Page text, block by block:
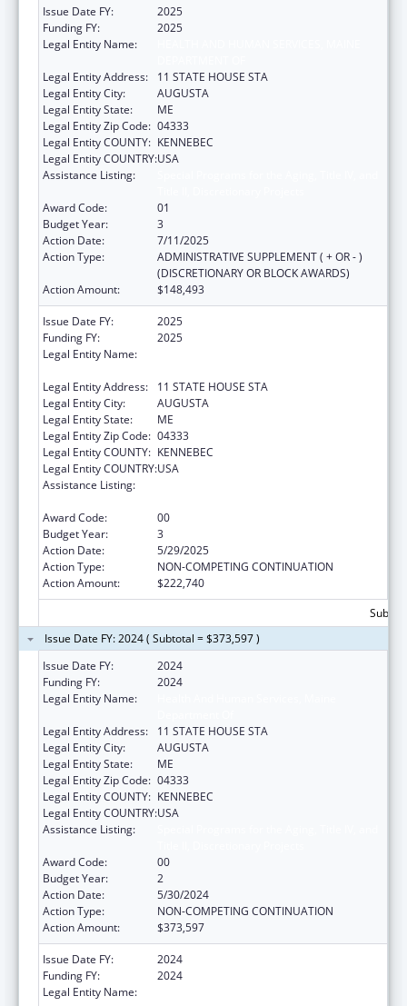
Issue Date FY:
2025
Funding FY:
2025
Legal Entity Name:
Legal Entity Address:
11 STATE HOUSE STA
Legal Entity City:
AUGUSTA
Legal Entity State:
ME
Legal Entity Zip Code: 04333
Legal Entity COUNTY: KENNEBEC
Legal Entity COUNTRY:USA
Assistance Listing:
Award Code:
01
Budget Year:
3
Action Date:
7/11/2025
Action Type:
ADMINISTRATIVE SUPPLEMENT ( + OR - )
(DISCRETIONARY OR BLOCK AWARDS)
Action Amount:
$148,493
Issue Date FY:
2025
Funding FY:
2025
Legal Entity Name:
Legal Entity Address:
11 STATE HOUSE STA
Legal Entity City:
AUGUSTA
Legal Entity State:
ME
Legal Entity Zip Code: 04333
Legal Entity COUNTY: KENNEBEC
Legal Entity COUNTRY:USA
Assistance Listing:
Award Code:
00
Budget Year:
3
Action Date:
5/29/2025
Action Type:
NON-COMPETING CONTINUATION
Action Amount:
$222,740
Issue Date FY: 2024 ( Subtotal = $373,597 )
Issue Date FY:
2024
Funding FY:
2024
Legal Entity Name:
Legal Entity Address:
11 STATE HOUSE STA
Legal Entity City:
AUGUSTA
Legal Entity State:
ME
Legal Entity Zip Code: 04333
Legal Entity COUNTY: KENNEBEC
Legal Entity COUNTRY:USA
Assistance Listing:
Award Code:
00
Budget Year:
2
Action Date:
5/30/2024
Action Type:
NON-COMPETING CONTINUATION
Action Amount:
$373,597
Issue Date FY:
2024
Funding FY:
2024
Legal Entity Name: